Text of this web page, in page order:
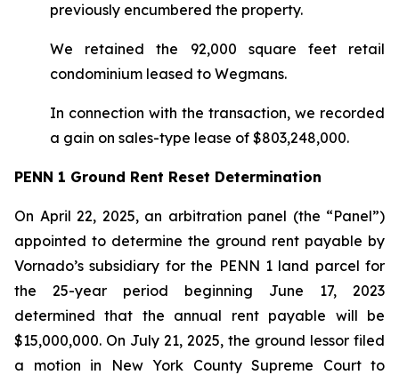
previously encumbered the property.
We retained the 92,000 square feet retail
condominium leased to Wegmans.
In connection with the transaction, we recorded
a gain on sales-type lease of $803,248,000.
PENN 1 Ground Rent Reset Determination
On April 22, 2025, an arbitration panel (the “Panel”)
appointed to determine the ground rent payable by
Vornado’s subsidiary for the PENN 1 land parcel for
the 25-year period beginning June 17, 2023
determined that the annual rent payable will be
$15,000,000. On July 21, 2025, the ground lessor filed
a motion in New York County Supreme Court to